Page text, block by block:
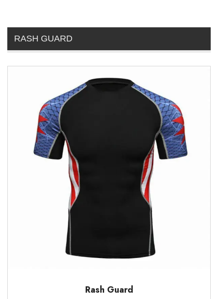
RASH GUARD
Rash Guard